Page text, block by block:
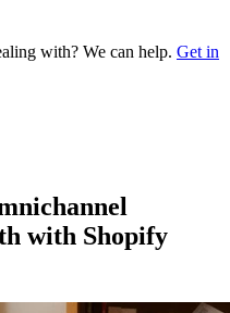
with? We can help. Get in
with Shopify